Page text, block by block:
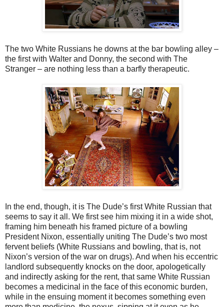
The two White Russians he downs at the bar bowling alley –
the first with Walter and Donny, the second with The
Stranger – are nothing less than a barfly therapeutic.
In the end, though, it is The Dude’s first White Russian that
seems to say it all. We first see him mixing it in a wide shot,
framing him beneath his framed picture of a bowling
President Nixon, essentially uniting The Dude’s two most
fervent beliefs (White Russians and bowling, that is, not
Nixon’s version of the war on drugs). And when his eccentric
landlord subsequently knocks on the door, apologetically
and indirectly asking for the rent, that same White Russian
becomes a medicinal in the face of this economic burden,
while in the ensuing moment it becomes something even